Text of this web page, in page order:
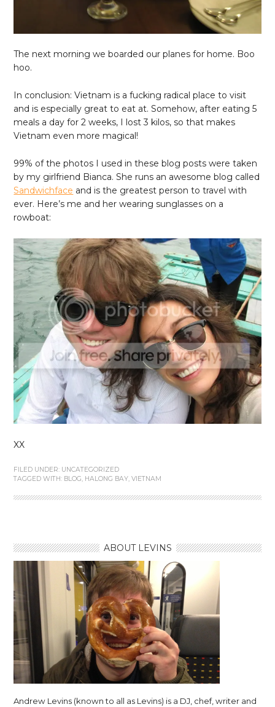
The next morning we boarded our planes for home. Boo
hoo.
In conclusion: Vietnam is a fucking radical place to visit
and is especially great to eat at. Somehow, after eating 5
meals a day for 2 weeks, I lost 3 kilos, so that makes
Vietnam even more magical!
99% of the photos I used in these blog posts were taken
by my girlfriend Bianca. She runs an awesome blog called
Sandwichface and is the greatest person to travel with
ever. Here’s me and her wearing sunglasses on a
rowboat:
XX
FILED UNDER: UNCATEGORIZED
TAGGED WITH: BLOG, HALONG BAY,VIETNAM
ABOUT LEVINS
Andrew Levins (known to all as Levins) is a DJ, chef, writer and